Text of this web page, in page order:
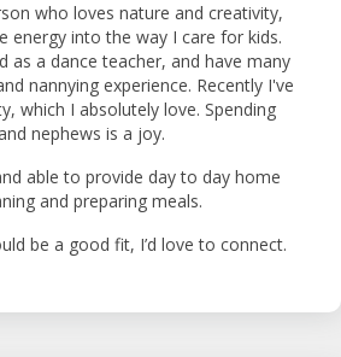
who loves nature and creativity,
energy into the way I care for kids.
as a dance teacher, and have many
nannying experience. Recently I've
which I absolutely love. Spending
nephews is a joy.
able to provide day to day home
and preparing meals.
be a good fit, I’d love to connect.